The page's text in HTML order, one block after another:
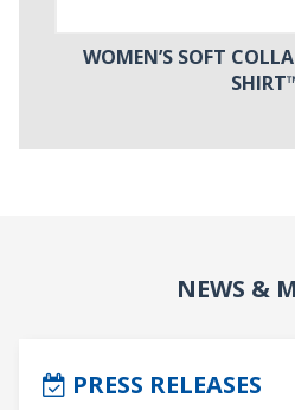
WOMEN’S SOFT
NEWS &
PRESS RELEASES